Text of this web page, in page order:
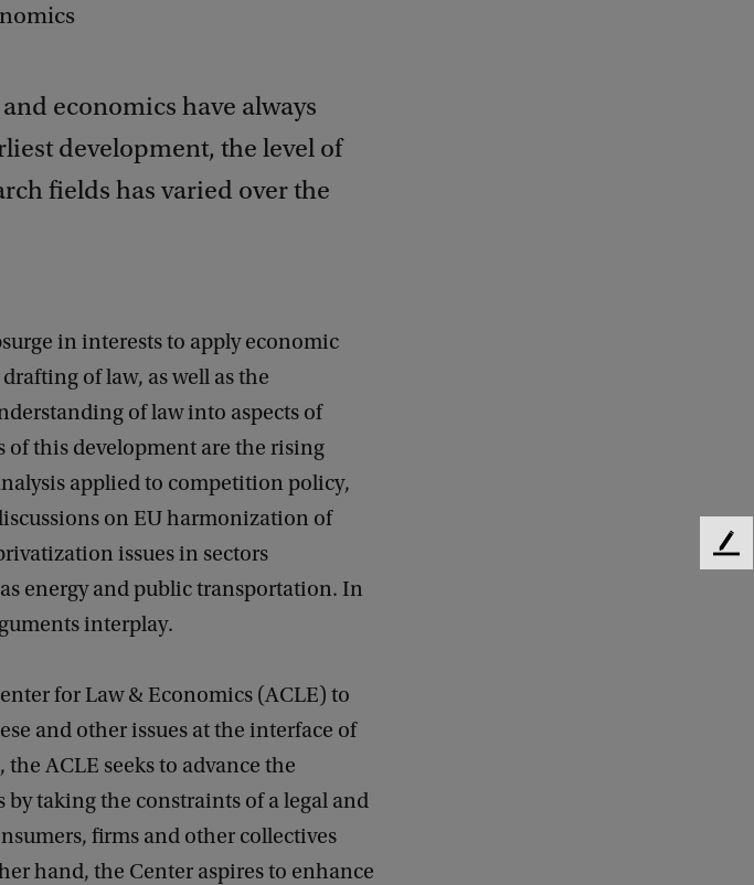
economics have always
development, the level of
fields has varied over the
in interests to apply economic
of law, as well as the
of law into aspects of
this development are the rising
applied to competition policy,
on EU harmonization of
issues in sectors
energy and public transportation. In
interplay.
for Law & Economics (ACLE) to
and other issues at the interface of
ACLE seeks to advance the
taking the constraints of a legal and
firms and other collectives
hand, the Center aspires to enhance
F